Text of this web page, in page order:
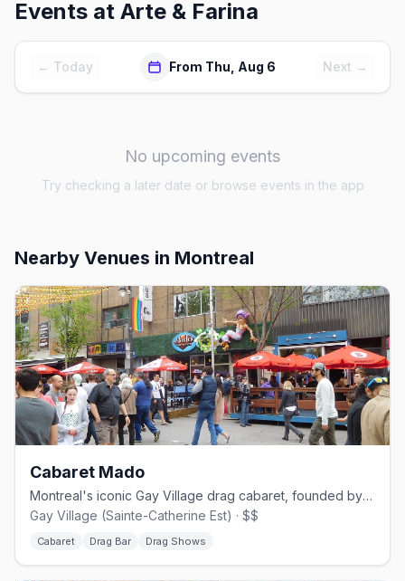
Events at Arte & Farina
← Today From Thu, Aug 6 Next →
No upcoming events
Try checking a later date or browse events in the app
Nearby Venues in Montreal
Cabaret Mado
Montreal's iconic Gay Village drag cabaret, founded by Mado Lamotte in 2002.
Gay Village (Sainte-Catherine Est) · $$
Cabaret Drag Bar Drag Shows